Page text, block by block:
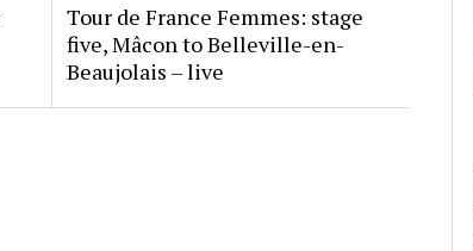
Tour de France Femmes: stage
five, Mâcon to Belleville-en-
Beaujolais – live